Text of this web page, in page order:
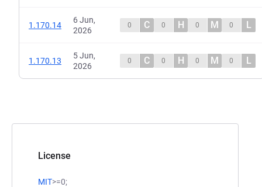
License
MIT>=0;
1.170.14
6 Jun,
2026
0 C 0 H 0 M 0 L
1.170.13
5 Jun,
2026
0 C 0 H 0 M 0 L